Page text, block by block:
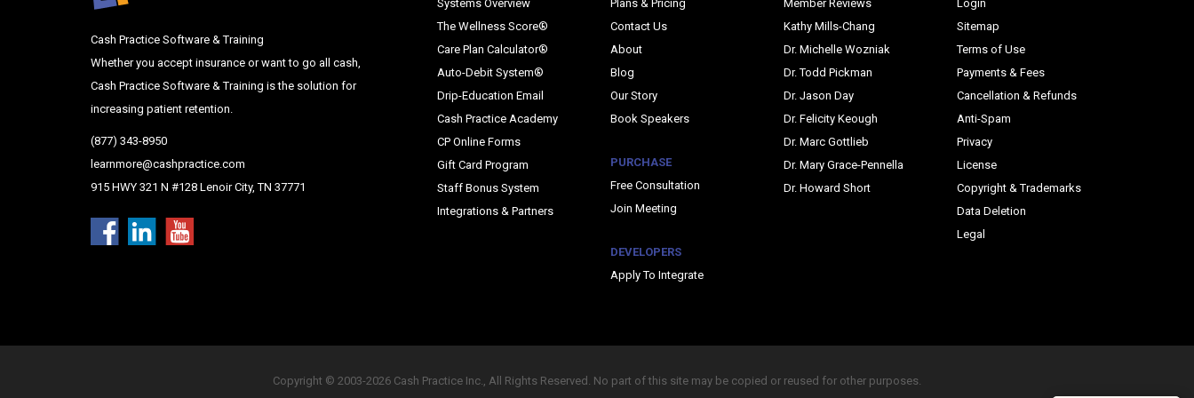
Cash Practice Software & Training
Whether you accept insurance or want to go all cash,
Cash Practice Software & Training is the solution for
increasing patient retention.
(877) 343-8950
learnmore@cashpractice.com
915 HWY 321 N #128 Lenoir City, TN 37771
Systems Overview
The Wellness Score®
Care Plan Calculator®
Auto-Debit System®
Drip-Education Email
Cash Practice Academy
CP Online Forms
Gift Card Program
Staff Bonus System
Integrations & Partners
Plans & Pricing
Contact Us
About
Blog
Our Story
Book Speakers
PURCHASE
Free Consultation
Join Meeting
DEVELOPERS
Apply To Integrate
Member Reviews
Kathy Mills-Chang
Dr. Michelle Wozniak
Dr. Todd Pickman
Dr. Jason Day
Dr. Felicity Keough
Dr. Marc Gottlieb
Dr. Mary Grace-Pennella
Dr. Howard Short
Login
Sitemap
Terms of Use
Payments & Fees
Cancellation & Refunds
Anti-Spam
Privacy
License
Copyright & Trademarks
Data Deletion
Legal
Copyright © 2003-2026 Cash Practice Inc., All Rights Reserved. No part of this site may be copied or reused for other purposes.